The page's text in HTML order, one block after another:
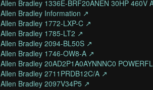
Allen Bradley 1336E-BRF20ANEN 30HP 460V
Allen Bradley Information ↗
Allen Bradley 1772-LXP-C ↗
Allen Bradley 1785-LT2 ↗
Allen Bradley 2094-BL50S ↗
Allen Bradley 1746-OW8-A ↗
Allen Bradley 20AD2P1A0AYNNNC0
Allen Bradley 2711PRDB12C/A ↗
Allen Bradley 2097V34P5 ↗